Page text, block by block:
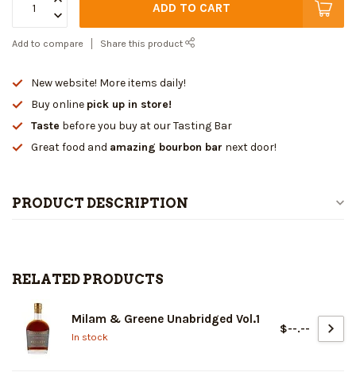
ADD TO CART
Add to compare Share this product
New website! More items daily!
Buy online pick up in store!
Taste before you buy at our Tasting Bar
Great food and amazing bourbon bar next door!
PRODUCT DESCRIPTION
RELATED PRODUCTS
Milam & Greene Unabridged Vol.1
In stock
$--.--